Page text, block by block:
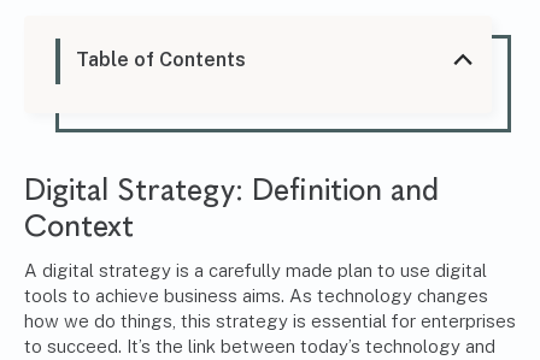
Table of Contents
Digital Strategy: Definition and
Context
A digital strategy is a carefully made plan to use digital
tools to achieve business aims. As technology changes
how we do things, this strategy is essential for enterprises
to succeed. It’s the link between today’s technology and